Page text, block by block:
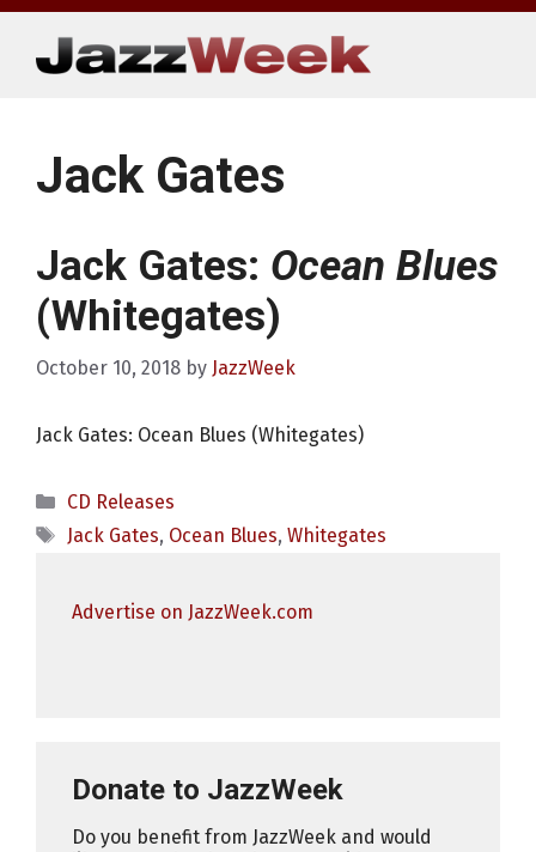
Skip
content
Jack Gates
Jack Gates: Ocean Blues
(Whitegates)
October 10, 2018 by JazzWeek
Jack Gates: Ocean Blues (Whitegates)
Categories
CD Releases
Tags
Jack Gates, Ocean Blues, Whitegates
Advertise on JazzWeek.com
Donate to JazzWeek
Do you benefit from JazzWeek and would